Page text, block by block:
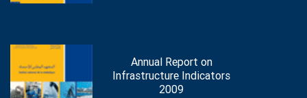
Annual Report on
Infrastructure Indicators
2009